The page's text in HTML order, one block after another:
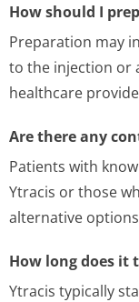
How should I
Preparation may
to the injection or
healthcare
Are there any
Patients with
Ytracis or those
alternative
How long does it
Ytracis typically